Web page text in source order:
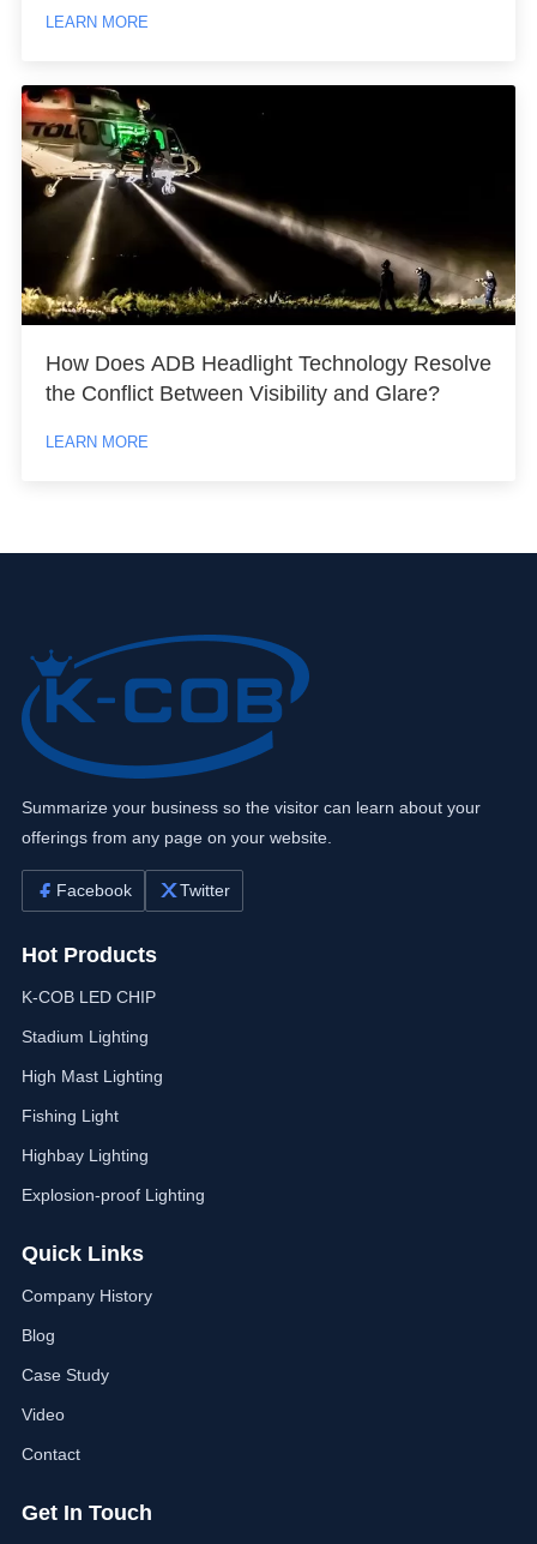
LEARN MORE
How Does ADB Headlight Technology Resolve
the Conflict Between Visibility and Glare?
LEARN MORE
Summarize your business so the visitor can learn about your
offerings from any page on your website.
Facebook Twitter
Hot Products
K-COB LED CHIP
Stadium Lighting
High Mast Lighting
Fishing Light
Highbay Lighting
Explosion-proof Lighting
Quick Links
Company History
Blog
Case Study
Video
Contact
Get In Touch